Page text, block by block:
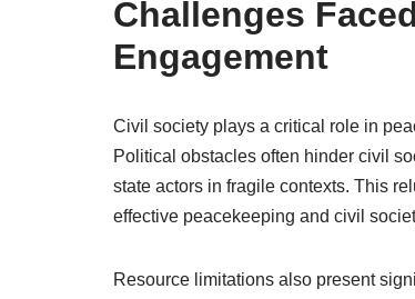
Challenges
Engagement
Civil society plays a critical role in
Political obstacles often hinder civil
state actors in fragile contexts. This
effective peacekeeping and civil
Resource limitations also present